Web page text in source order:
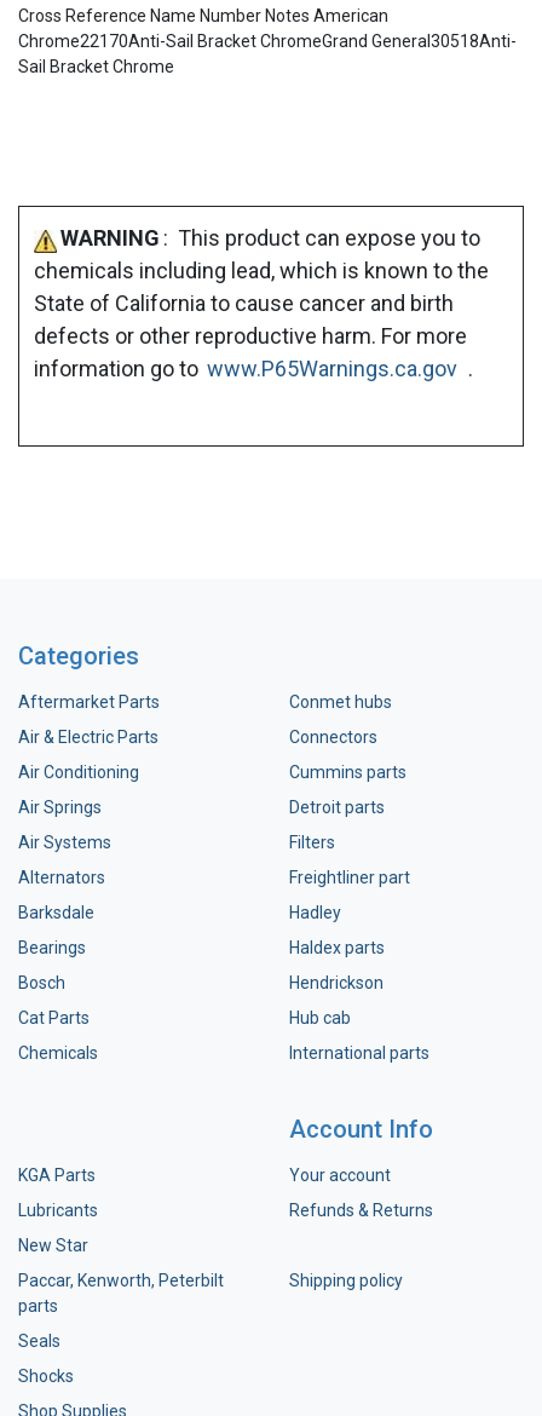
Cross Reference Name Number Notes American
Chrome22170Anti-Sail Bracket ChromeGrand General30518Anti-
Sail Bracket Chrome
WARNING : This product can expose you to
chemicals including lead, which is known to the
State of California to cause cancer and birth
defects or other reproductive harm. For more
information go to www.P65Warnings.ca.gov .
Categories
Aftermarket Parts
Air & Electric Parts
Air Conditioning
Air Springs
Air Systems
Alternators
Barksdale
Bearings
Bosch
Cat Parts
Chemicals
Conmet hubs
Connectors
Cummins parts
Detroit parts
Filters
Freightliner part
Hadley
Haldex parts
Hendrickson
Hub cab
International parts
KGA Parts
Lubricants
New Star
Paccar, Kenworth, Peterbilt
parts
Seals
Shocks
Shop Supplies
Account Info
Your account
Refunds & Returns
Shipping policy